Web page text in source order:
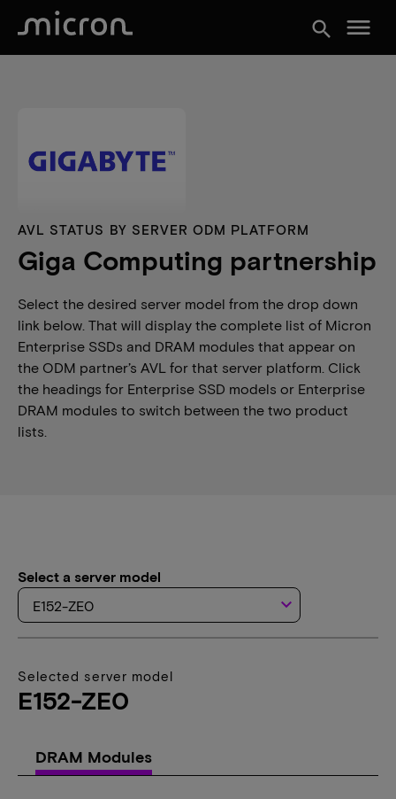
search menu
AVL STATUS BY SERVER ODM PLATFORM
Giga Computing partnership
Select the desired server model from the drop down
link below. That will display the complete list of Micron
Enterprise SSDs and DRAM modules that appear on
the ODM partner’s AVL for that server platform. Click
the headings for Enterprise SSD models or Enterprise
DRAM modules to switch between the two product
lists.
Select a server model
keyboard_arrow_down
Selected server model
E152-ZE0
DRAM Modules